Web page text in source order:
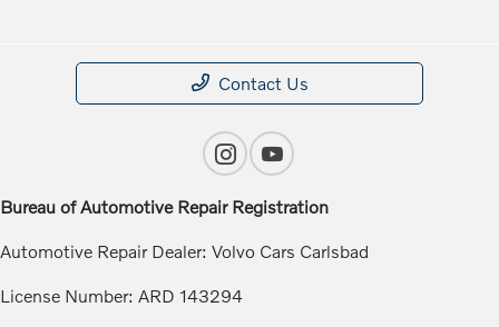
Contact Us
Bureau of Automotive Repair Registration
Automotive Repair Dealer: Volvo Cars Carlsbad
License Number: ARD 143294